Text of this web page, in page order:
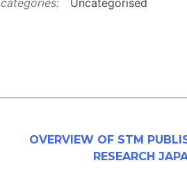
OVERVIEW OF STM
RESEARCH